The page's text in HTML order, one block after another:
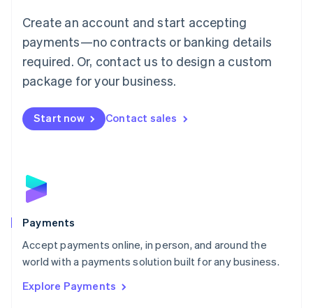
Create an account and start accepting
payments—no contracts or banking details
required. Or, contact us to design a custom
package for your business.
Start now Contact sales
Payments
Accept payments online, in person, and around the
world with a payments solution built for any business.
Explore Payments
简体中文English
English简体中文
Malta
English
Mexico
Netherlands
NederlandsEnglish
English
Poland
Portugal
PortuguêsEnglish
Romania
Singapore